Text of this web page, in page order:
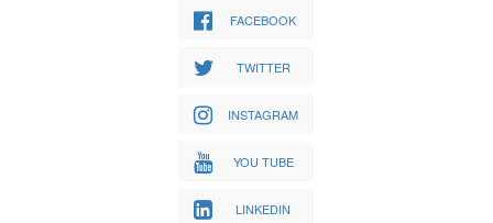
FACEBOOK
TWITTER
INSTAGRAM
YOU TUBE
LINKEDIN